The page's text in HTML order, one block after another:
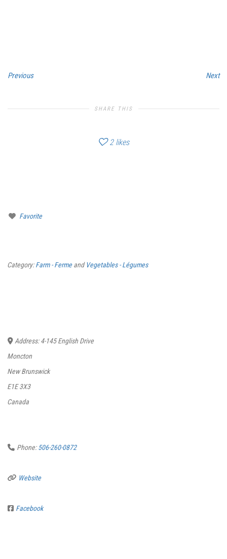
Previous Next
SHARE THIS
2 likes
Favorite
Category:Farm - FermeandVegetables - Légumes
Address:4-145 English Drive
Moncton
New Brunswick
E1E 3X3
Canada
Phone:506-260-0872
Website
Facebook